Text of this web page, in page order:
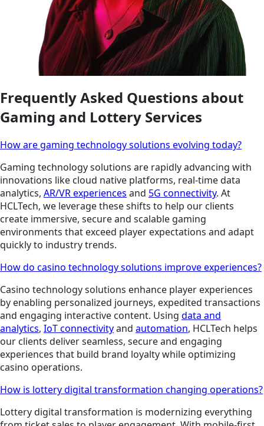
Frequently Asked Questions about
Gaming and Lottery Services
How are gaming technology solutions evolving today?
Gaming technology solutions are rapidly advancing with
innovations like cloud native platforms, real-time data
analytics, AR/VR experiences and 5G connectivity. At
HCLTech, we leverage these shifts to help our clients
create immersive, secure and scalable gaming
environments that exceed player expectations and adapt
quickly to industry trends.
How do casino technology solutions improve experiences?
Casino technology solutions enhance player experiences
by enabling personalized journeys, expedited transactions
and engaging interactive content. Using data and
analytics, IoT connectivityand automation, HCLTech helps
our clients deliver seamless, secure and engaging
experiences that build brand loyalty while optimizing
casino operations.
How is lottery digital transformation changing operations?
Lottery digital transformation is modernizing everything